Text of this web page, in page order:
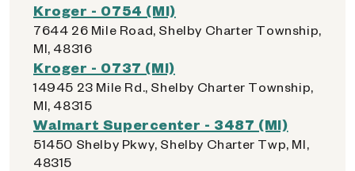
Kroger - 0754 (MI)
7644 26 Mile Road, Shelby Charter Township,
MI, 48316
Kroger - 0737 (MI)
14945 23 Mile Rd., Shelby Charter Township,
MI, 48315
Walmart Supercenter - 3487 (MI)
51450 Shelby Pkwy, Shelby Charter Twp, MI,
48315